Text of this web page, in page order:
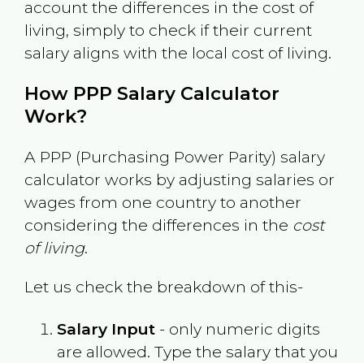
account the differences in the cost of
living, simply to check if their current
salary aligns with the local cost of living.
How PPP Salary Calculator
Work?
A PPP (Purchasing Power Parity) salary
calculator works by adjusting salaries or
wages from one country to another
considering the differences in the cost
of living.
Let us check the breakdown of this-
Salary Input- only numeric digits
are allowed. Type the salary that you